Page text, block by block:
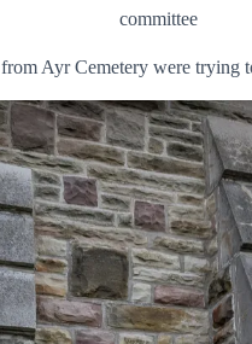
committee
from Ayr Cemetery were trying